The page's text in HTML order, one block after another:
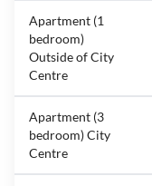
Apartment (1
bedroom)
Outside of City
Centre
Apartment (3
bedroom) City
Centre